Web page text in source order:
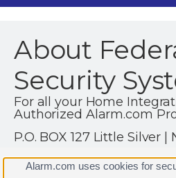
About
Security
For all your Home
Authorized Alarm.com
P.O. BOX 127 Little Silver |
(732) 536-1900
Alarm.com uses cookies for